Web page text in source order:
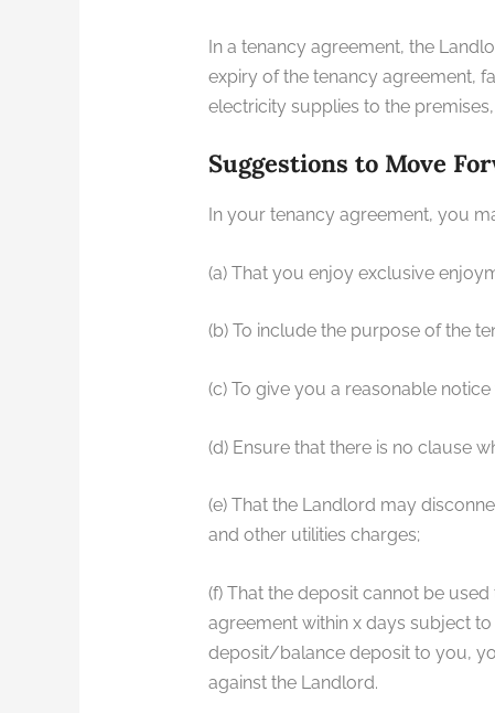
In a tenancy agreement, the
expiry of the tenancy agreement,
electricity supplies to the
Suggestions to Move
In your tenancy agreement, you
(a) That you enjoy exclusive
(b) To include the purpose of the
(c) To give you a reasonable
(d) Ensure that there is no clause
(e) That the Landlord may
and other utilities charges;
(f) That the deposit cannot be
agreement within x days subject
deposit/balance deposit to you,
against the Landlord.